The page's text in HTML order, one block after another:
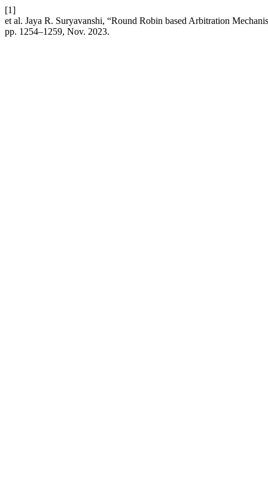
[1]
et al. Jaya R. Suryavanshi, “Round Robin based Arbitration
pp. 1254–1259, Nov. 2023.